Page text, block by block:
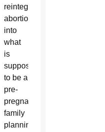
reintegrate
abortion
into
what
is
supposed
to be a
pre-
pregnancy
family
planning